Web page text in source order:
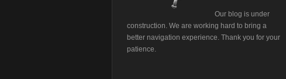
Our blog is under
construction. We are working hard to bring a
better navigation experience. Thank you for your
patience.